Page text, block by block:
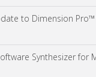
to Dimension
Synthesizer for